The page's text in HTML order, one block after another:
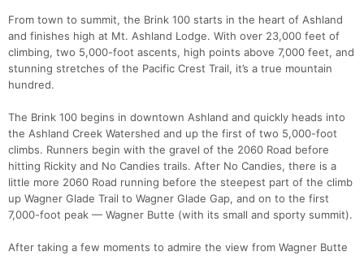
From town to summit, the Brink 100 starts in the heart of Ashland
and finishes high at Mt. Ashland Lodge. With over 23,000 feet of
climbing, two 5,000-foot ascents, high points above 7,000 feet, and
stunning stretches of the Pacific Crest Trail, it’s a true mountain
hundred.
The Brink 100 begins in downtown Ashland and quickly heads into
the Ashland Creek Watershed and up the first of two 5,000-foot
climbs. Runners begin with the gravel of the 2060 Road before
hitting Rickity and No Candies trails. After No Candies, there is a
little more 2060 Road running before the steepest part of the climb
up Wagner Glade Trail to Wagner Glade Gap, and on to the first
7,000-foot peak — Wagner Butte (with its small and sporty summit).
After taking a few moments to admire the view from Wagner Butte